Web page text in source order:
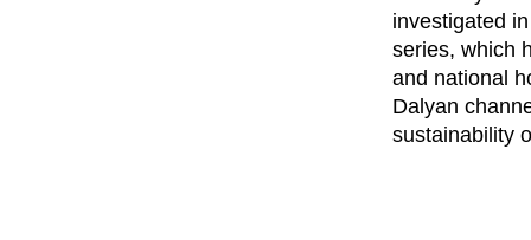
investigated
series, which
and national
Dalyan
sustainability